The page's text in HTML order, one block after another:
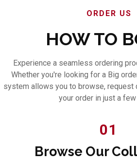
ORDER US
HOW TO
Experience a seamless ordering
Whether you're looking for a Big
system allows you to browse, request
your order in just a
01
Browse Our